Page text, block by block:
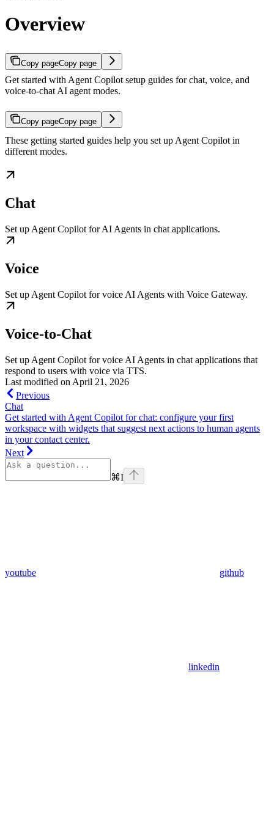
Overview
Copy pageCopy page
Get started with Agent Copilot setup guides for chat, voice, and
voice-to-chat AI agent modes.
Copy pageCopy page
These getting started guides help you set up Agent Copilot in
different modes.
Chat
Set up Agent Copilot for AI Agents in chat applications.
Voice
Set up Agent Copilot for voice AI Agents with Voice Gateway.
Voice-to-Chat
Set up Agent Copilot for voice AI Agents in chat applications that
respond to users with voice via TTS.
Last modified on April 21, 2026
Previous
Chat
Get started with Agent Copilot for chat: configure your first
workspace with widgets that suggest next actions to human agents
in your contact center.
Next
⌘I
youtube github
linkedin